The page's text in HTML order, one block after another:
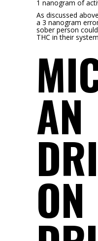
1 nanogram of
As discussed
a 3 nanogram
sober person
THC in their
AN
ON